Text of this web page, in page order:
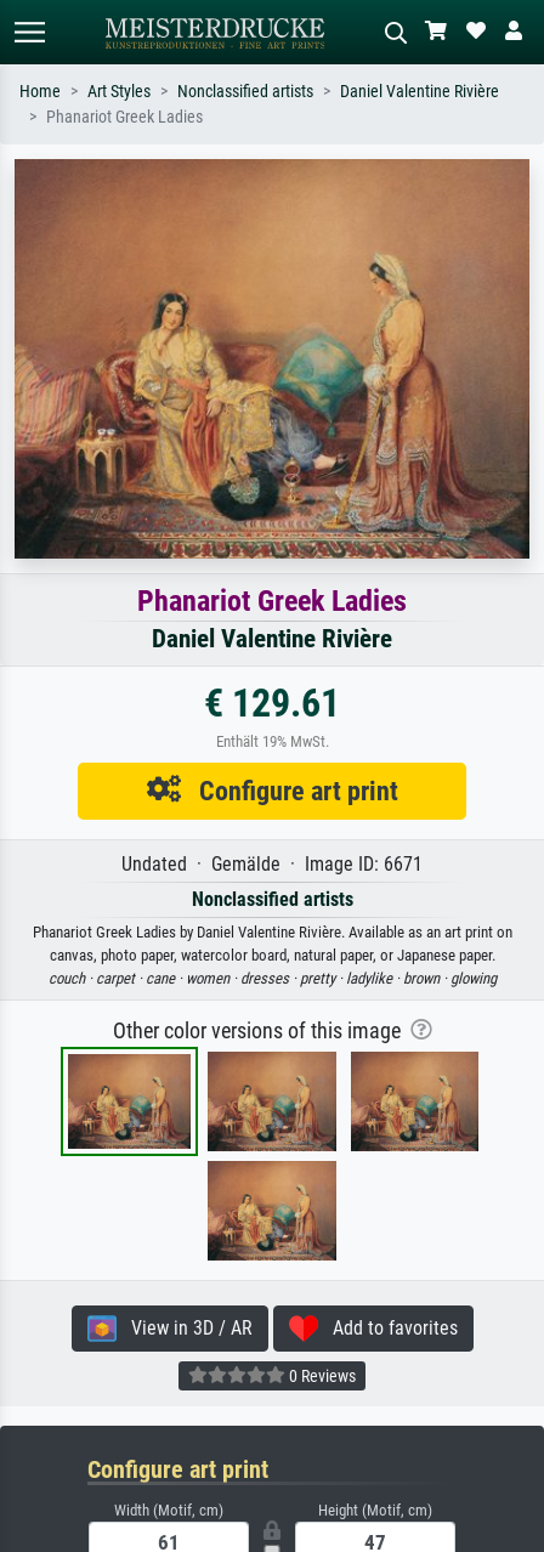
Home Art Styles Nonclassified artists
Daniel Valentine Rivière
Phanariot Greek Ladies
Phanariot Greek Ladies
Daniel Valentine Rivière
€ 129.61
Enthält 19% MwSt.
Configure art print
Undated · Gemälde · Image ID: 6671
Nonclassified artists
Phanariot Greek Ladies by Daniel Valentine Rivière. Available as an art print on
canvas, photo paper, watercolor board, natural paper, or Japanese paper.
couch · carpet · cane · women · dresses · pretty · ladylike · brown · glowing
Other color versions of this image
View in 3D / AR Add to favorites
0 Reviews
Configure art print
Width (Motif, cm) Height (Motif, cm)